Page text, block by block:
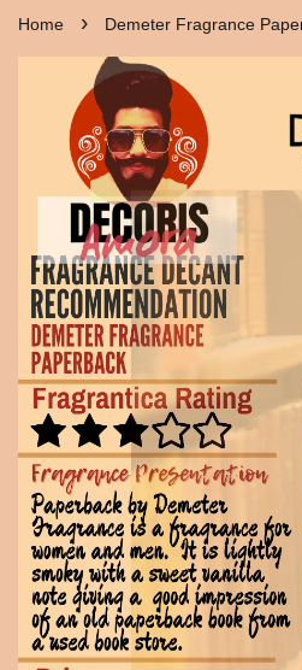
Home › Demeter Fragrance